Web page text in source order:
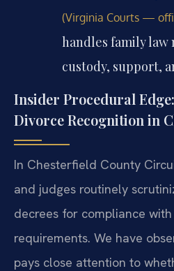
(Virginia Courts —
handles family
custody, support,
Insider Procedural
Divorce Recognition in
In Chesterfield County
and judges routinely
decrees for compliance
requirements. We have
pays close attention to